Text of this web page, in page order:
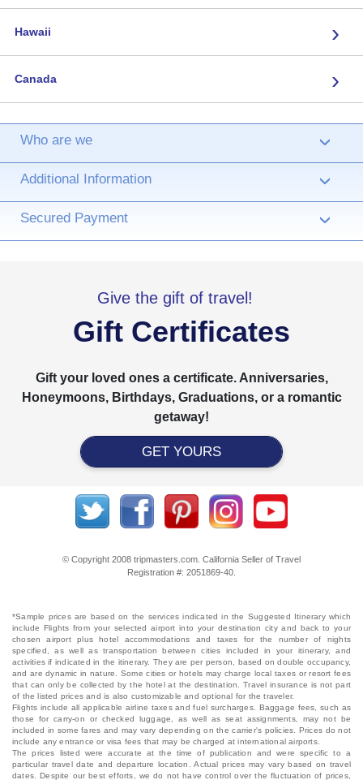
Hawaii ›
Canada ›
Who are we ›
Additional Information ›
Secured Payment ›
Give the gift of travel!
Gift Certificates
Gift your loved ones a certificate. Anniversaries,
Honeymoons, Birthdays, Graduations, or a romantic
getaway!
GET YOURS
© Copyright 2008 tripmasters.com. California Seller of Travel
Registration #: 2051869‐40.
*Sample prices are based on the services indicated in the Suggested Itinerary which
include Flights from your selected airport into your destination city and back to your
chosen airport plus hotel accommodations and taxes for the number of nights
specified, as well as transportation between cities included in your itinerary, and
activities if indicated in the itinerary. They are per person, based on double occupancy,
and are dynamic in nature. Some cities or hotels may charge local taxes or resort fees
that can only be collected by the hotel at the destination. Travel insurance is not part
of the listed prices and is also customizable and optional for the traveler.
Flights include all applicable airline taxes and fuel surcharges. Baggage fees, such as
those for carry-on or checked luggage, as well as seat assignments, may not be
included in some fares and may vary depending on the carrier's policies. Prices do not
include any entrance or visa fees that may be charged at international airports.
The prices listed were accurate at the time of publication and were specific to a
particular travel date and departure location. Actual prices may vary based on travel
dates. Despite our best efforts, we do not have control over the fluctuation of prices,